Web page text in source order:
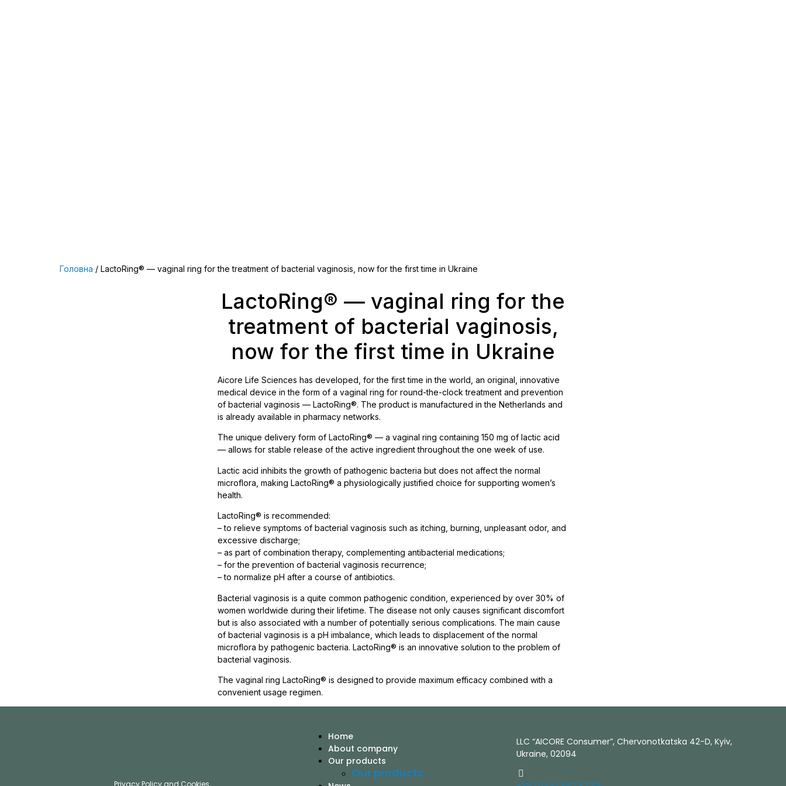
Головна / LactoRing® — vaginal ring for the treatment of bacterial vaginosis, now for the first time in Ukraine
LactoRing® — vaginal ring for the
treatment of bacterial vaginosis,
now for the first time in Ukraine
Aiсore Life Sciences has developed, for the first time in the world, an original, innovative
medical device in the form of a vaginal ring for round-the-clock treatment and prevention
of bacterial vaginosis — LactoRing®. The product is manufactured in the Netherlands and
is already available in pharmacy networks.
The unique delivery form of LactoRing® — a vaginal ring containing 150 mg of lactic acid
— allows for stable release of the active ingredient throughout the one week of use.
Lactic acid inhibits the growth of pathogenic bacteria but does not affect the normal
microflora, making LactoRing® a physiologically justified choice for supporting women’s
health.
LactoRing® is recommended:
– to relieve symptoms of bacterial vaginosis such as itching, burning, unpleasant odor, and
excessive discharge;
– as part of combination therapy, complementing antibacterial medications;
– for the prevention of bacterial vaginosis recurrence;
– to normalize pH after a course of antibiotics.
Bacterial vaginosis is a quite common pathogenic condition, experienced by over 30% of
women worldwide during their lifetime. The disease not only causes significant discomfort
but is also associated with a number of potentially serious complications. The main cause
of bacterial vaginosis is a pH imbalance, which leads to displacement of the normal
microflora by pathogenic bacteria. LactoRing® is an innovative solution to the problem of
bacterial vaginosis.
The vaginal ring LactoRing® is designed to provide maximum efficacy combined with a
convenient usage regimen.
Home
About company
Our products
Our products
LLC “AICORE Consumer”, Chervonotkatska 42-D, Kyiv,
Ukraine, 02094